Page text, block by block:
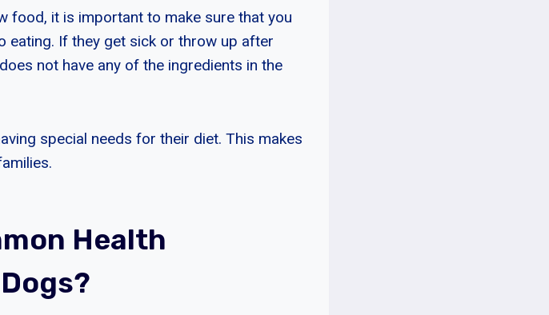
food, it is important to make sure that you
eating. If they get sick or throw up after
not have any of the ingredients in the
special needs for their diet. This makes
Health